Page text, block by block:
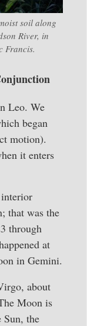
soil along
River, in
Francis.
Leo. We
began
motion).
it enters
interior
that was the
through
at
in Gemini.
about
Moon is
the